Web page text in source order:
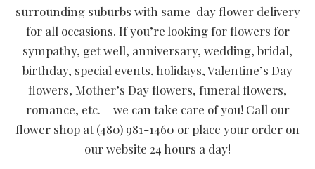
surrounding suburbs with same-day flower delivery
for all occasions. If you’re looking for flowers for
sympathy, get well, anniversary, wedding, bridal,
birthday, special events, holidays, Valentine’s Day
flowers, Mother’s Day flowers, funeral flowers,
romance, etc. – we can take care of you! Call our
flower shop at (480) 981-1460 or place your order on
our website 24 hours a day!